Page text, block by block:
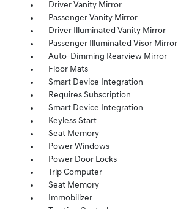
Driver Vanity Mirror
Passenger Vanity Mirror
Driver Illuminated Vanity Mirror
Passenger Illuminated Visor Mirror
Auto-Dimming Rearview Mirror
Floor Mats
Smart Device Integration
Requires Subscription
Smart Device Integration
Keyless Start
Seat Memory
Power Windows
Power Door Locks
Trip Computer
Seat Memory
Immobilizer